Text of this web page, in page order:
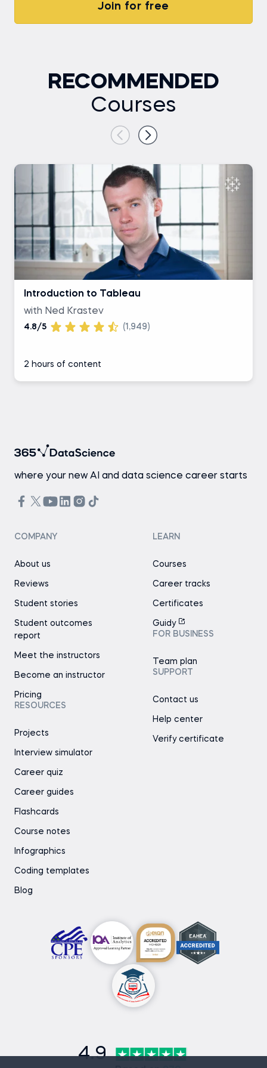
Join for free
RECOMMENDED
Courses
Introduction to Tableau
with Ned Krastev
4.8/5 (1,949)
2 hours of content
where your new AI and data science career starts
COMPANY
About us
Reviews
Student stories
Student outcomes
report
Meet the instructors
Become an instructor
Pricing
RESOURCES
Projects
Interview simulator
Career quiz
Career guides
Flashcards
Course notes
Infographics
Coding templates
Blog
LEARN
Courses
Career tracks
Certificates
Guidy
FOR BUSINESS
Team plan
SUPPORT
Contact us
Help center
Verify certificate
4.9